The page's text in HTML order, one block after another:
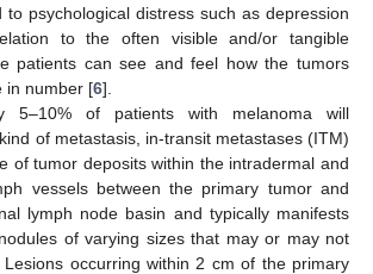
to psychological distress such as depression
to the often visible and/or tangible
patients can see and feel how the tumors
in number [6].
5–10% of patients with melanoma will
of metastasis, in-transit metastases (ITM)
of tumor deposits within the intradermal and
vessels between the primary tumor and
lymph node basin and typically manifests
of varying sizes that may or may not
Lesions occurring within 2 cm of the primary